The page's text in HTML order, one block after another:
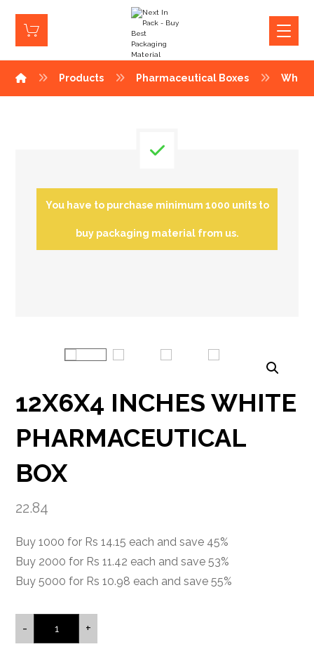
Products Pharmaceutical Boxes White
You have to purchase minimum 1000 units to
buy packaging material from us.
12X6X4 INCHES WHITE
PHARMACEUTICAL
BOX
22.84
Buy 1000 for Rs 14.15 each and save 45%
Buy 2000 for Rs 11.42 each and save 53%
Buy 5000 for Rs 10.98 each and save 55%
- +